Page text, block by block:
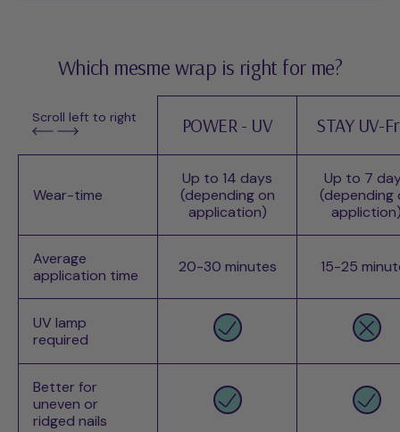
Which mesme wrap is right for me?
Scroll left to right POWER - UV STAY UV-
Wear-time
Up to 14 days
(depending on
application)
Up to 7
(depending
Average
application time
20-30 minutes 15-25
UV lamp
required
Better for
uneven or
ridged nails